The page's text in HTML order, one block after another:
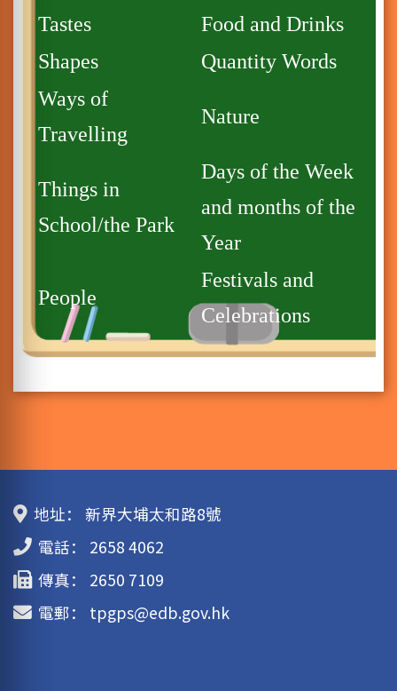
Tastes
Food and Drinks
Shapes
Quantity Words
Ways of
Travelling
Nature
Things in
School/the Park
Days of the Week
and months of the
Year
People
Festivals and
Celebrations
地址：
新界大埔太和路8號
電話：
2658 4062
傳真：
2650 7109
電郵：
tpgps@edb.gov.hk